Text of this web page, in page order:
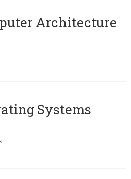
Architecture
Systems